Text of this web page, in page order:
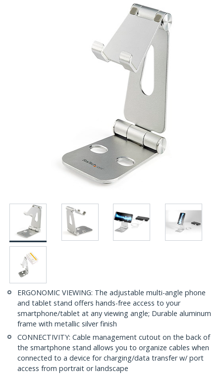
ERGONOMIC VIEWING: The adjustable multi-angle phone
and tablet stand offers hands-free access to your
smartphone/tablet at any viewing angle; Durable aluminum
frame with metallic silver finish
CONNECTIVITY: Cable management cutout on the back of
the smartphone stand allows you to organize cables when
connected to a device for charging/data transfer w/ port
access from portrait or landscape